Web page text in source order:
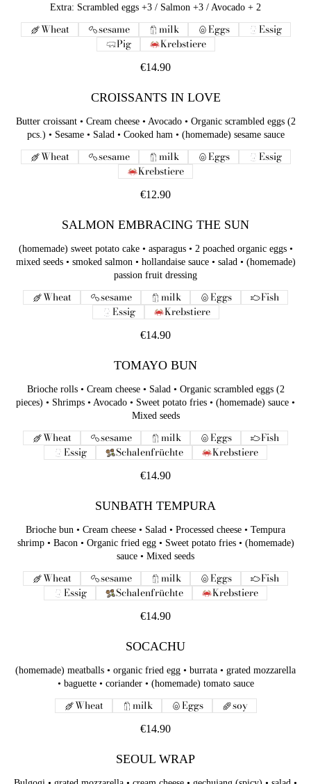
Extra: Scrambled eggs +3 / Salmon +3 / Avocado + 2
€14.90
Wheat sesame milk Eggs
Essig
Pig
Krebstiere
CROISSANTS IN LOVE
Butter croissant • Cream cheese • Avocado • Organic scrambled eggs (2
pcs.) • Sesame • Salad • Cooked ham • (homemade) sesame sauce
€12.90
Wheat sesame milk Eggs
Essig
Krebstiere
SALMON EMBRACING THE SUN
(homemade) sweet potato cake • asparagus • 2 poached organic eggs •
mixed seeds • smoked salmon • hollandaise sauce • salad • (homemade)
passion fruit dressing
€14.90
Wheat sesame milk Eggs
Fish
Essig
Krebstiere
TOMAYO BUN
Brioche rolls • Cream cheese • Salad • Organic scrambled eggs (2
pieces) • Shrimps • Avocado • Sweet potato fries • (homemade) sauce •
Mixed seeds
€14.90
Wheat sesame milk Eggs
Fish
Essig
Schalenfrüchte Krebstiere
SUNBATH TEMPURA
Brioche bun • Cream cheese • Salad • Processed cheese • Tempura
shrimp • Bacon • Organic fried egg • Sweet potato fries • (homemade)
sauce • Mixed seeds
€14.90
Wheat sesame milk Eggs
Fish
Essig
Schalenfrüchte Krebstiere
SOCACHU
(homemade) meatballs • organic fried egg • burrata • grated mozzarella
• baguette • coriander • (homemade) tomato sauce
€14.90
Wheat milk Eggs soy
SEOUL WRAP